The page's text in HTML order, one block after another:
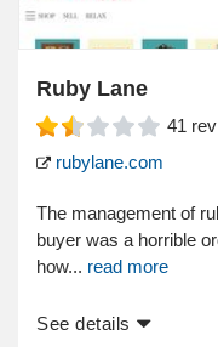
Ruby Lane
41
rubylane.com
The management of
buyer was a horrible
how... read more
See details